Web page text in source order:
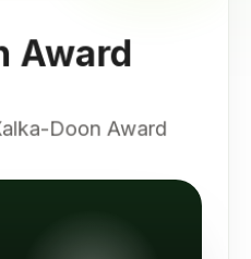
Award
Doon Award